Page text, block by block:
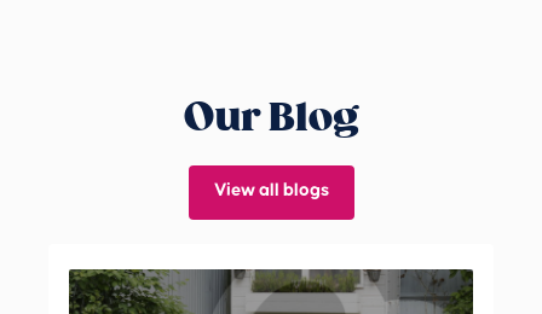
Our Blog
View all blogs